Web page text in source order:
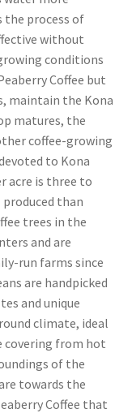
process of
without
conditions
Coffee but
maintain the Kona
matures, the
coffee-growing
to Kona
acre is three to
than
trees in the
and are
run farms since
are handpicked
and unique
climate, ideal
covering from hot
of the
towards the
Coffee that